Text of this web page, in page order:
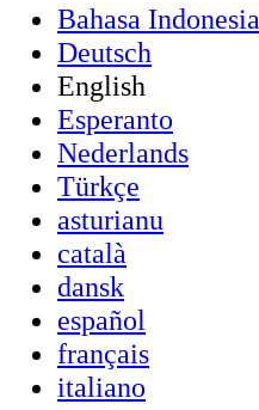
Bahasa Indonesia
Deutsch
English
Esperanto
Nederlands
Türkçe
asturianu
català
dansk
español
français
italiano